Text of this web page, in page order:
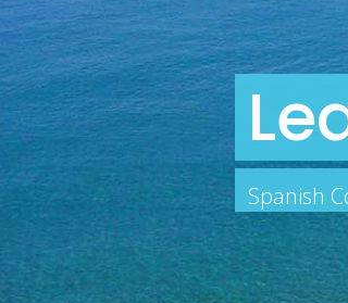
Spanish